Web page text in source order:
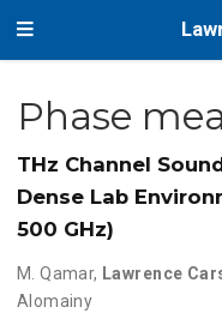
Phase
THz Channel
Dense Lab
500 GHz)
M. Qamar, Lawrence
Alomainy